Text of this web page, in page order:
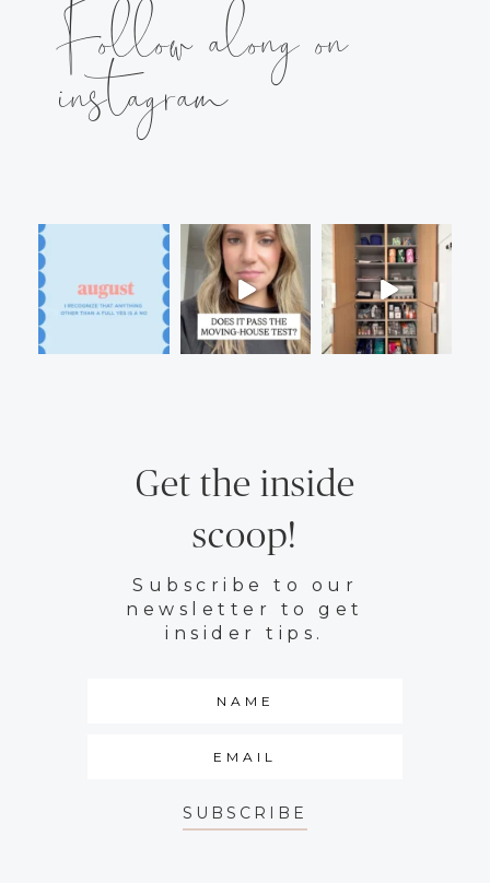
Follow along on
instagram
Get the inside
scoop!
Subscribe to our
newsletter to get
insider tips.
SUBSCRIBE